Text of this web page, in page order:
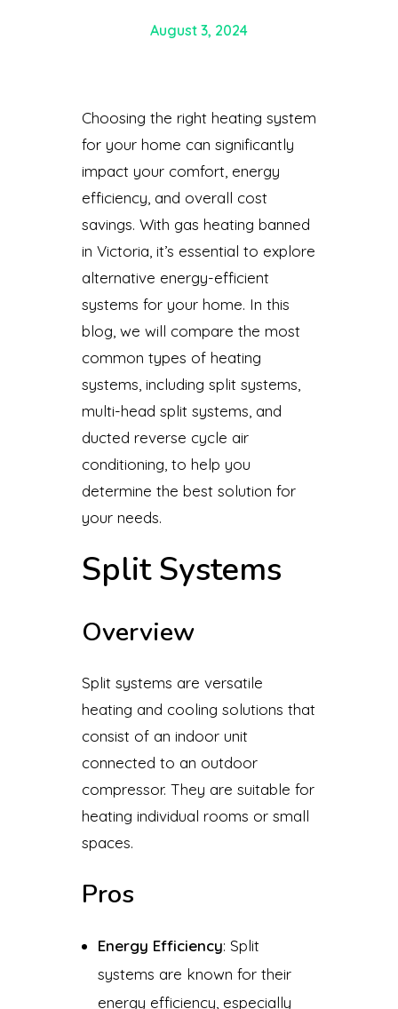
August 3, 2024
Choosing the right heating system
for your home can significantly
impact your comfort, energy
efficiency, and overall cost
savings. With gas heating banned
in Victoria, it’s essential to explore
alternative energy-efficient
systems for your home. In this
blog, we will compare the most
common types of heating
systems, including split systems,
multi-head split systems, and
ducted reverse cycle air
conditioning, to help you
determine the best solution for
your needs.
Split Systems
Overview
Split systems are versatile
heating and cooling solutions that
consist of an indoor unit
connected to an outdoor
compressor. They are suitable for
heating individual rooms or small
spaces.
Pros
Energy Efficiency: Split
systems are known for their
energy efficiency, especially